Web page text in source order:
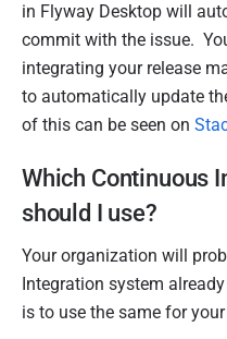
in Flyway Desktop will
commit with the issue.
integrating your release
to automatically update
of this can be seen on
Which Continuous
should I use?
Your organization will
Integration system
is to use the same for